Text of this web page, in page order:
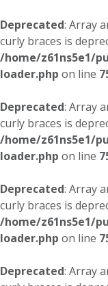
Deprecated: Array
curly braces is
/home/z61ns5e1/
loader.php on line
Deprecated: Array
curly braces is
/home/z61ns5e1/
loader.php on line
Deprecated: Array
curly braces is
/home/z61ns5e1/
loader.php on line
Deprecated: Array